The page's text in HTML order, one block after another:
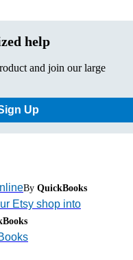
help
and join our large
Up
By QuickBooks
Etsy shop into